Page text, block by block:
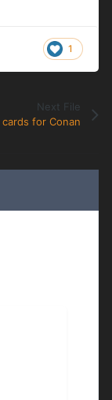
1
Next File
for Conan